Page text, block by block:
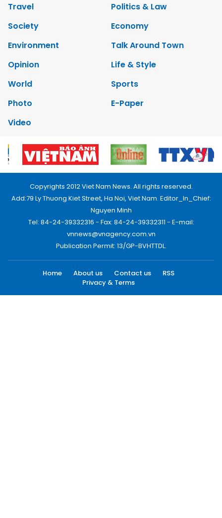
Travel
Politics & Law
Society
Economy
Environment
Talk Around Town
Opinion
Life & Style
World
Sports
Photo
E-Paper
Video
Copyrights 2012 Viet Nam News. All rights reserved.
Add:79 Ly Thuong Kiet Street, Ha Noi, Viet Nam. Editor_In_Chief:
Nguyen Minh
Tel: 84-24-39332316 - Fax: 84-24-39332311 - E-mail:
vnnews@vnagency.com.vn
Publication Permit: 13/GP-BVHTTDL.
Home About us Contact us
RSS
Privacy & Terms